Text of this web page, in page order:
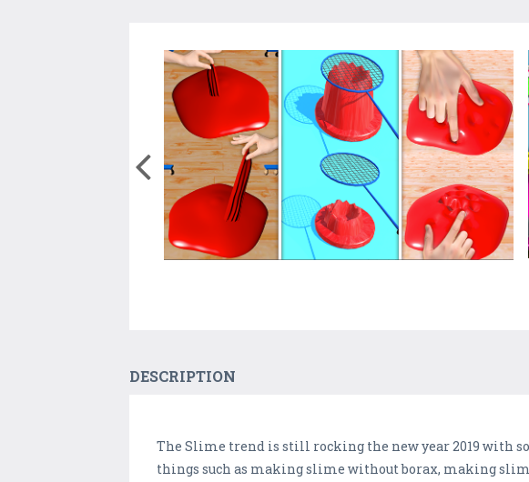
DESCRIPTION
The Slime trend is still rocking the new year 2019 with
things such as making slime without borax, making